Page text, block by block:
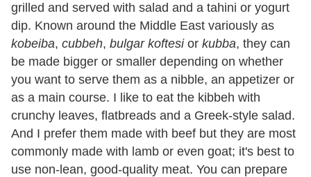
grilled and served with salad and a tahini or yogurt
dip. Known around the Middle East variously as
kobeiba, cubbeh, bulgar koftesior kubba, they can
be made bigger or smaller depending on whether
you want to serve them as a nibble, an appetizer or
as a main course. I like to eat the kibbeh with
crunchy leaves, flatbreads and a Greek-style salad.
And I prefer them made with beef but they are most
commonly made with lamb or even goat; it's best to
use non-lean, good-quality meat. You can prepare